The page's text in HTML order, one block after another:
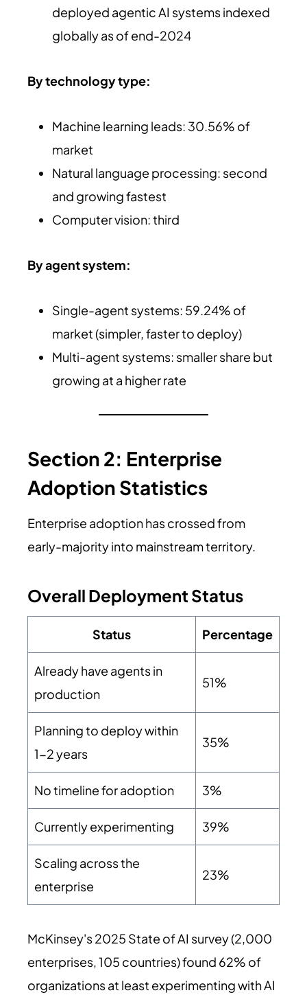
deployed agentic AI systems indexed
globally as of end-2024
By technology type:
Machine learning leads: 30.56% of
market
Natural language processing: second
and growing fastest
Computer vision: third
By agent system:
Single-agent systems: 59.24% of
market (simpler, faster to deploy)
Multi-agent systems: smaller share but
growing at a higher rate
Section 2: Enterprise
Adoption Statistics
Enterprise adoption has crossed from
early-majority into mainstream territory.
Overall Deployment Status
Status Percentage
Already have agents in
production
51%
Planning to deploy within
1-2 years
35%
No timeline for adoption 3%
Currently experimenting 39%
Scaling across the
enterprise
23%
McKinsey's 2025 State of AI survey (2,000
enterprises, 105 countries) found 62% of
organizations at least experimenting with AI